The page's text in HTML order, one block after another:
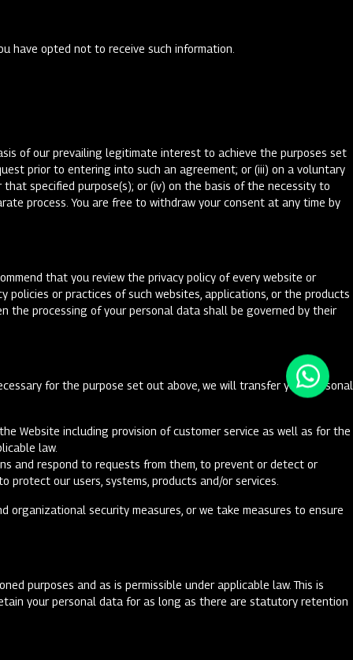
have opted not to receive such information.
of our prevailing legitimate interest to achieve the purposes set
prior to entering into such an agreement; or (iii) on a voluntary
specified purpose(s); or (iv) on the basis of the necessity to
process. You are free to withdraw your consent at any time by
that you review the privacy policy of every website or
or practices of such websites, applications, or the products
the processing of your personal data shall be governed by their
for the purpose set out above, we will transfer your personal
Website including provision of customer service as well as for the
law.
and respond to requests from them, to prevent or detect or
our users, systems, products and/or services.
security measures, or we take measures to ensure
purposes and as is permissible under applicable law. This is
your personal data for as long as there are statutory retention